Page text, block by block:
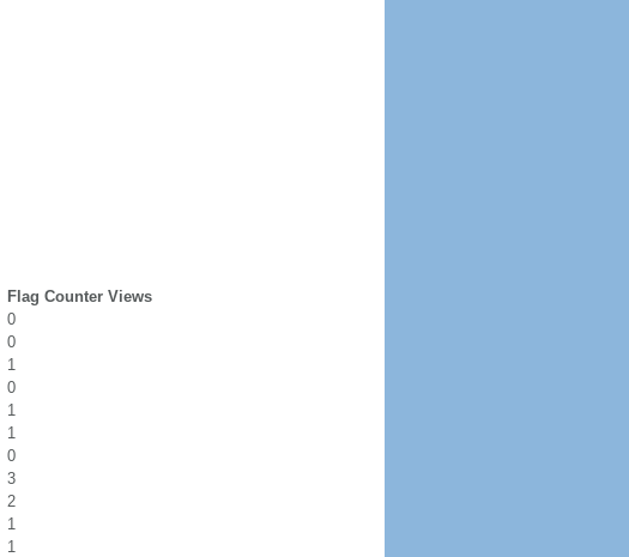
Flag Counter Views
0
0
1
0
1
1
0
3
2
1
1